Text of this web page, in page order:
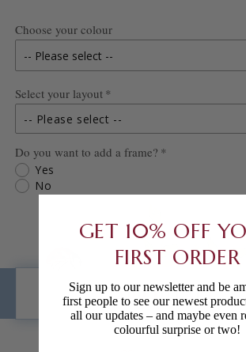
FOR
UNDER
THE
SEA
PRINT
FOR
THE
SEA
PRINT
Choose your colour
Select your layout
-- Please select --
Blank
Personalised
Do you want to add a frame?
Yes
No
ADD TO CART
GET 10% OFF
FIRST ORDER
Sign up to our newsletter and be
first people to see our newest
all our updates – and maybe even
colourful surprise or two!